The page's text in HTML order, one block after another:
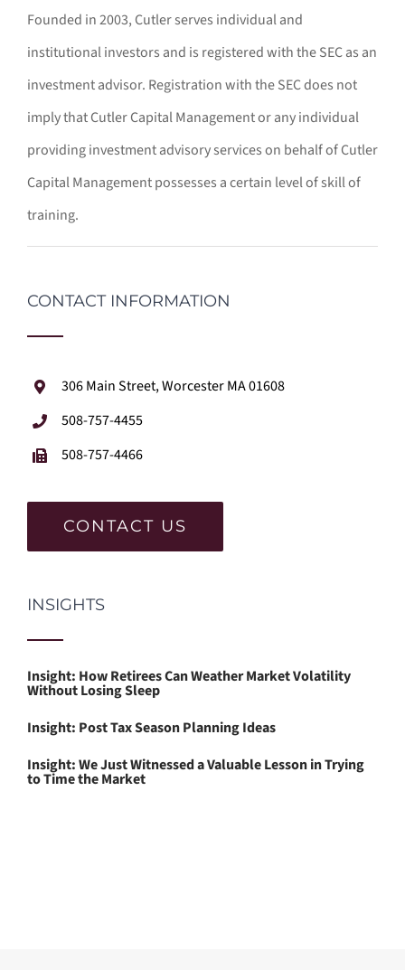
Founded in 2003, Cutler serves individual and
institutional investors and is registered with the SEC as an
investment advisor. Registration with the SEC does not
imply that Cutler Capital Management or any individual
providing investment advisory services on behalf of Cutler
Capital Management possesses a certain level of skill of
training.
CONTACT INFORMATION
306 Main Street, Worcester MA 01608
508-757-4455
508-757-4466
CONTACT US
INSIGHTS
Insight: How Retirees Can Weather Market Volatility
Without Losing Sleep
Insight: Post Tax Season Planning Ideas
Insight: We Just Witnessed a Valuable Lesson in Trying
to Time the Market